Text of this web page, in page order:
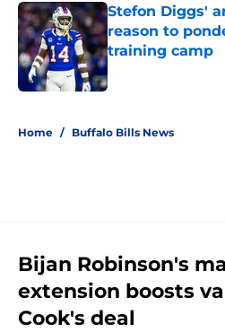
Stefon Diggs'
reason to
training camp
Published by on
Home / Buffalo Bills News
Bijan Robinson's
extension boosts
Cook's deal